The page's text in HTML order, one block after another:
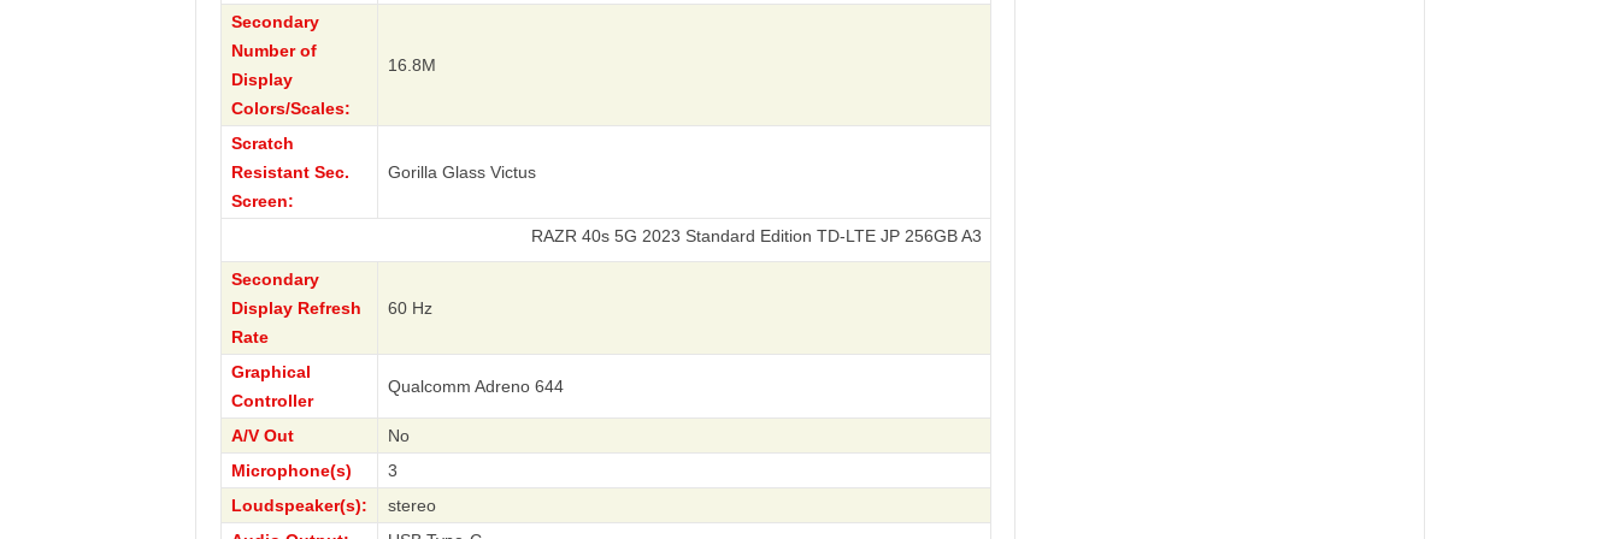
Secondary
Number of
Display
Colors/Scales:
16.8M
Scratch
Resistant Sec.
Screen:
Gorilla Glass Victus
RAZR 40s 5G 2023 Standard Edition TD-LTE JP 256GB A303MO XT2323-7
Secondary
Display Refresh
Rate
60 Hz
Graphical
Controller
Qualcomm Adreno 644
A/V Out
No
Microphone(s)
3
Loudspeaker(s):
stereo